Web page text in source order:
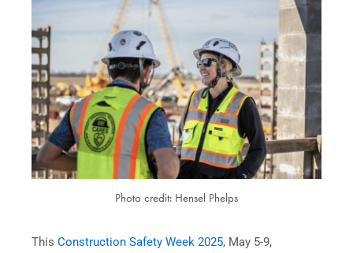
Photo credit: Hensel Phelps
This Construction Safety Week 2025, May 5-9,